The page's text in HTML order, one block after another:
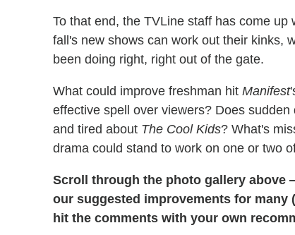
To that end, the TVLine staff has come
fall's new shows can work out their kinks,
been doing right, right out of the gate.
What could improve freshman hit Manifest
effective spell over viewers? Does sudden
and tired about The Cool Kids? What's
drama could stand to work on one or two
Scroll through the photo gallery above
our suggested improvements for
hit the comments with your own